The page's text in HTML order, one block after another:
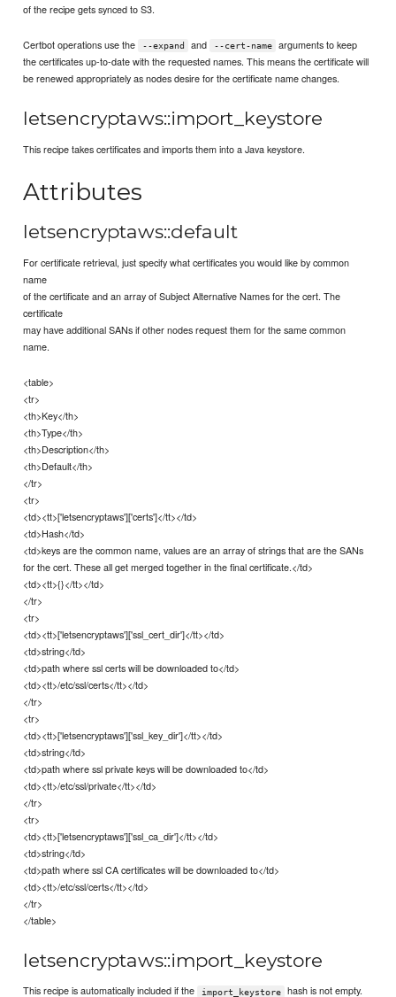
of the recipe gets synced to S3.
Certbot operations use the --expand and --cert-name
arguments to keep
the certificates up-to-date with the requested names. This means the certificate will
be renewed appropriately as nodes desire for the certificate name changes.
letsencryptaws::import_keystore
This recipe takes certificates and imports them into a Java keystore.
Attributes
letsencryptaws::default
For certificate retrieval, just specify what certificates you would like by common
name
of the certificate and an array of Subject Alternative Names for the cert. The
certificate
may have additional SANs if other nodes request them for the same common
name.
<table>
<tr>
<th>Key</th>
<th>Type</th>
<th>Description</th>
<th>Default</th>
</tr>
<tr>
<td><tt>['letsencryptaws']['certs']</tt></td>
<td>Hash</td>
<td>keys are the common name, values are an array of strings that are the SANs
for the cert. These all get merged together in the final certificate.</td>
<td><tt>{}</tt></td>
</tr>
<tr>
<td><tt>['letsencryptaws']['ssl_cert_dir']</tt></td>
<td>string</td>
<td>path where ssl certs will be downloaded to</td>
<td><tt>/etc/ssl/certs</tt></td>
</tr>
<tr>
<td><tt>['letsencryptaws']['ssl_key_dir']</tt></td>
<td>string</td>
<td>path where ssl private keys will be downloaded to</td>
<td><tt>/etc/ssl/private</tt></td>
</tr>
<tr>
<td><tt>['letsencryptaws']['ssl_ca_dir']</tt></td>
<td>string</td>
<td>path where ssl CA certificates will be downloaded to</td>
<td><tt>/etc/ssl/certs</tt></td>
</tr>
</table>
letsencryptaws::import_keystore
This recipe is automatically included if the import_keystore hash is not empty.